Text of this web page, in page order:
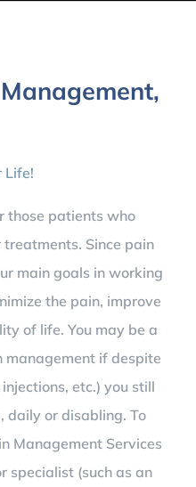
Life!​
those patients who
Since pain
main goals in working
the pain, improve
of life. You may be a
if despite
etc.) you still
daily or disabling. To
Management Services
specialist (such as an